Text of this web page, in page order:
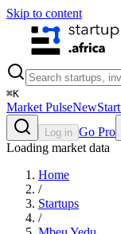
Skip to content
⌘K
Market PulseNew
Log in Go Pro
Loading market data
Home
/
Startups
/